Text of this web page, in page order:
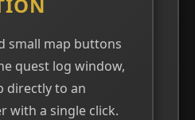
small map buttons
quest log window,
directly to an
with a single click.